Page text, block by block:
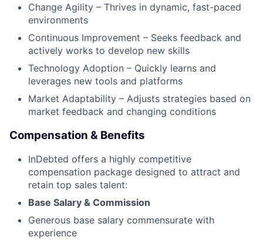
Change Agility – Thrives in dynamic, fast-paced
environments
Continuous Improvement – Seeks feedback and
actively works to develop new skills
Technology Adoption – Quickly learns and
leverages new tools and platforms
Market Adaptability – Adjusts strategies based on
market feedback and changing conditions
Compensation & Benefits
InDebted offers a highly competitive
compensation package designed to attract and
retain top sales talent:
Base Salary & Commission
Generous base salary commensurate with
experience